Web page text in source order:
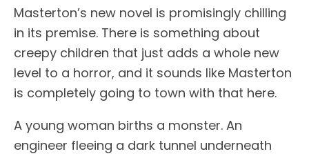
Masterton’s new novel is promisingly chilling
in its premise. There is something about
creepy children that just adds a whole new
level to a horror, and it sounds like Masterton
is completely going to town with that here.
A young woman births a monster. An
engineer fleeing a dark tunnel underneath